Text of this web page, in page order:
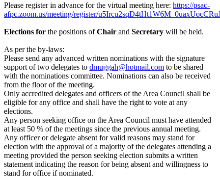
Please register in advance for the virtual meeting here: https://psac-
afpc.zoom.us/meeting/register/
Elections for the positions ofChair and Secretary will be held.
As per the by-laws:
Please send any advanced written nominations with the signature
support of two delegates to dmuggah@hotmail.com to be shared
with the nominations committee. Nominations can also be received
from the floor of the meeting.
Only accredited delegates and officers of the Area Council shall be
eligible for any office and shall have the right to vote at any
elections.
Any person seeking office on the Area Council must have attended
at least 50 % of the meetings since the previous annual meeting.
Any officer or delegate absent for valid reasons may stand for
election with the approval of a majority of the delegates attending a
meeting provided the person seeking election submits a written
statement indicating the reason for being absent and willingness to
stand for office if nominated.